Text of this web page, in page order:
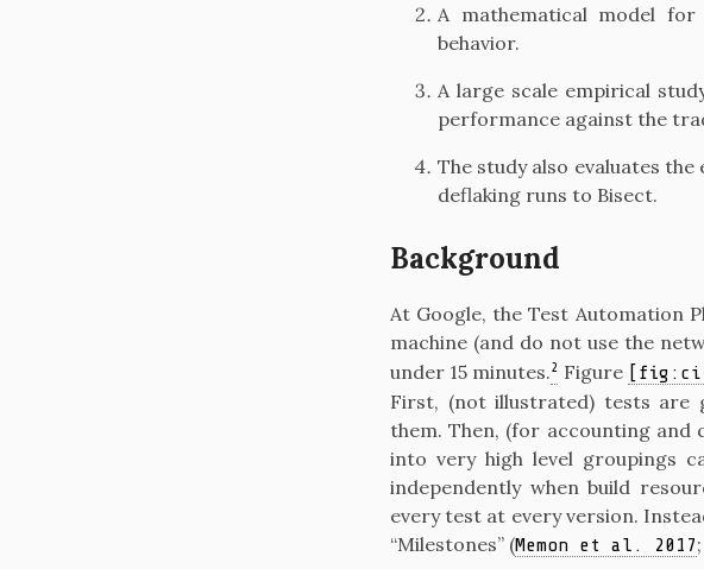
A mathematical model
behavior.
A large scale empirical
performance against the
The study also evaluates
deflaking runs to Bisect.
Background
At Google, the Test Automation
machine (and do not use the
under 15 minutes.2 Figure
First, (not illustrated) tests are
them. Then, (for accounting and
into very high level groupings
independently when build
every test at every version.
“Milestones” (Memon et al. 2017;